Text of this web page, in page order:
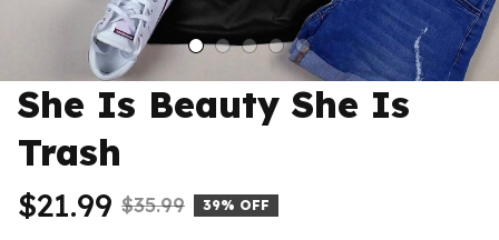
She Is Beauty She Is
Trash
$21.99 $35.99 39% OFF